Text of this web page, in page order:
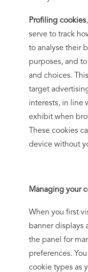
Profiling cookies
serve to track
to analyse their
purposes, and
and choices.
target
interests, in line
exhibit when
These cookies
device without
Managing your
When you first
banner displays
the panel for
preferences.
cookie types as